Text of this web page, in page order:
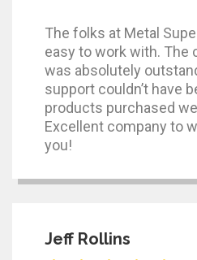
The folks at Metal
easy to work with. The
was absolutely
support couldn’t have
products purchased
Excellent company to
you!
Jeff Rollins